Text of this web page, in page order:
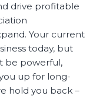
drive profitable
Your current
today, but
be powerful,
up for long-
hold you back –